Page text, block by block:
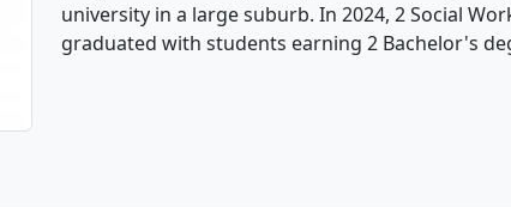
university in a large suburb. In 2024, 2 Social
graduated with students earning 2 Bachelor's